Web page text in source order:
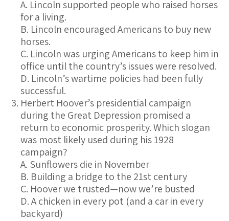
A. Lincoln supported people who raised horses
for a living.
B. Lincoln encouraged Americans to buy new
horses.
C. Lincoln was urging Americans to keep him in
office until the country’s issues were resolved.
D. Lincoln’s wartime policies had been fully
successful.
Herbert Hoover’s presidential campaign
during the Great Depression promised a
return to economic prosperity. Which slogan
was most likely used during his 1928
campaign?
A. Sunflowers die in November
B. Building a bridge to the 21st century
C. Hoover we trusted—now we’re busted
D. A chicken in every pot (and a car in every
backyard)